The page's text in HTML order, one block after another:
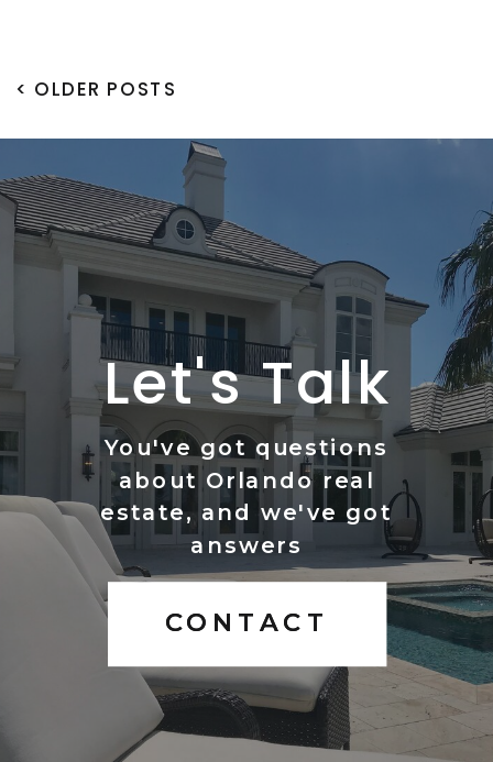
< OLDER POSTS
CONTACT
You've got questions
about Orlando real
estate, and we've got
answers
Let's Talk
CONTACT